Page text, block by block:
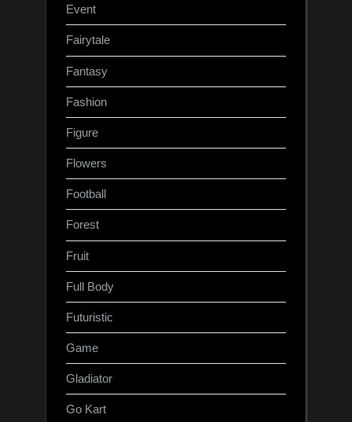
Event
Fairytale
Fantasy
Fashion
Figure
Flowers
Football
Forest
Fruit
Full Body
Futuristic
Game
Gladiator
Go Kart